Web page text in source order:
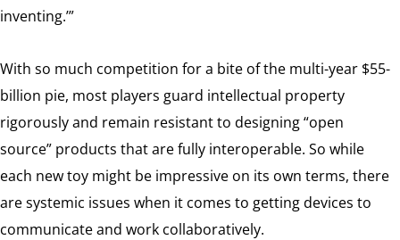
inventing.’”
With so much competition for a bite of the multi-year $55-
billion pie, most players guard intellectual property
rigorously and remain resistant to designing “open
source” products that are fully interoperable. So while
each new toy might be impressive on its own terms, there
are systemic issues when it comes to getting devices to
communicate and work collaboratively.